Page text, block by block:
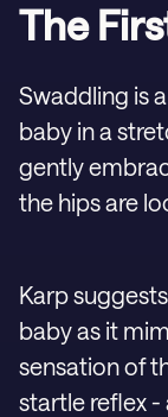
The
Swaddling is
baby in a
gently
the hips are
Karp
baby as it
sensation of
startle reflex -